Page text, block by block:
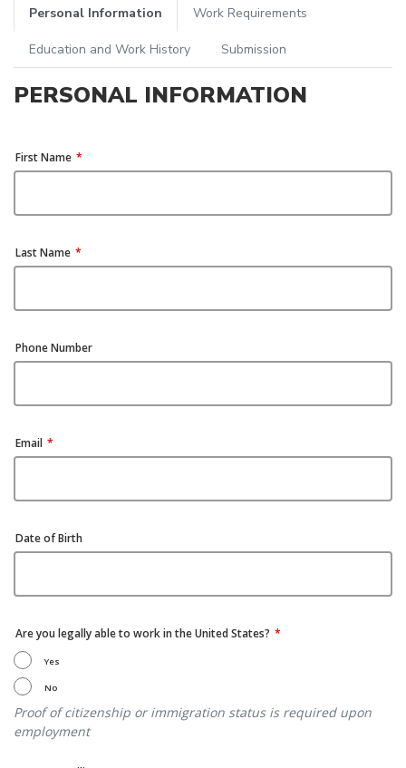
Leave
field
Personal Information Work Requirements
Education and Work History Submission
PERSONAL INFORMATION
First Name
Last Name
Phone Number
Email
Date of Birth
Are you legally able to work in the United States?
Yes
No
Proof of citizenship or immigration status is required upon
employment